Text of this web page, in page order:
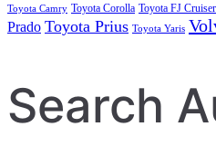
Toyota Camry Toyota Corolla Toyota FJ Cruiser
Prado Toyota Prius Toyota Yaris
Search